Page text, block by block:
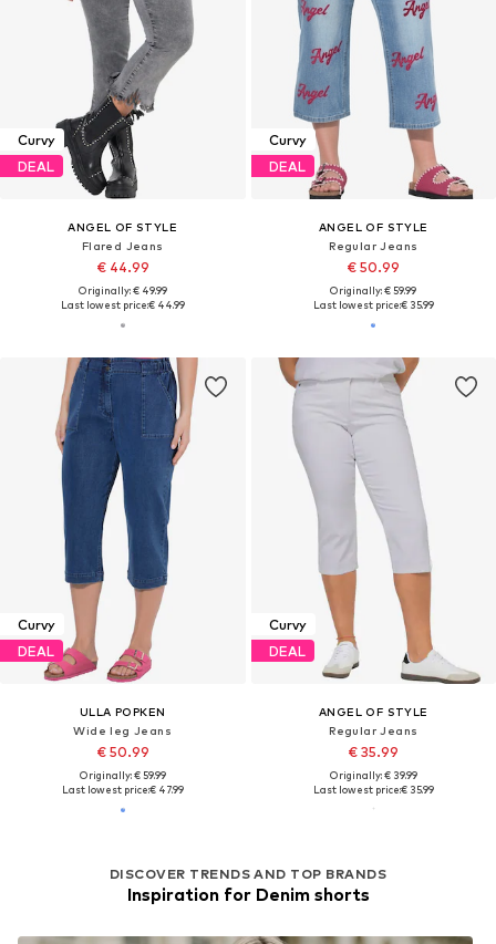
Curvy
DEAL
ANGEL OF STYLE
Flared Jeans
€ 44.99
Originally: € 49.99
Last lowest price:€ 44.99
Curvy
DEAL
ANGEL OF STYLE
Regular Jeans
€ 50.99
Originally: € 59.99
Last lowest price:€ 35.99
Curvy
DEAL
ULLA POPKEN
Wide leg Jeans
€ 50.99
Originally: € 59.99
Last lowest price:€ 47.99
Curvy
DEAL
ANGEL OF STYLE
Regular Jeans
€ 35.99
Originally: € 39.99
Last lowest price:€ 35.99
DISCOVER TRENDS AND TOP BRANDS
Inspiration for Denim shorts